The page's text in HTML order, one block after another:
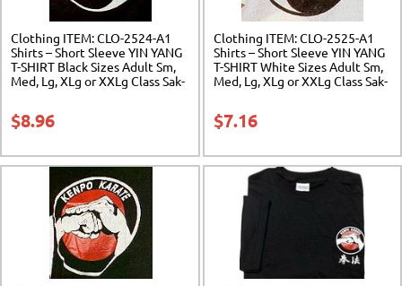
Clothing ITEM: CLO-2524-A1
Shirts – Short Sleeve YIN YANG
T-SHIRT Black Sizes Adult Sm,
Med, Lg, XLg or XXLg Class Sak-
$8.96
Clothing ITEM: CLO-2525-A1
Shirts – Short Sleeve YIN YANG
T-SHIRT White Sizes Adult Sm,
Med, Lg, XLg or XXLg Class Sak-
$7.16